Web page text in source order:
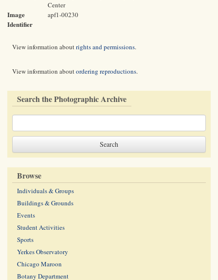
Center
Image
Identifier
apf1-00230
View information aboutrights and permissions.
View information aboutordering reproductions.
Search the Photographic Archive
Browse
Individuals & Groups
Buildings & Grounds
Events
Student Activities
Sports
Yerkes Observatory
Chicago Maroon
Botany Department